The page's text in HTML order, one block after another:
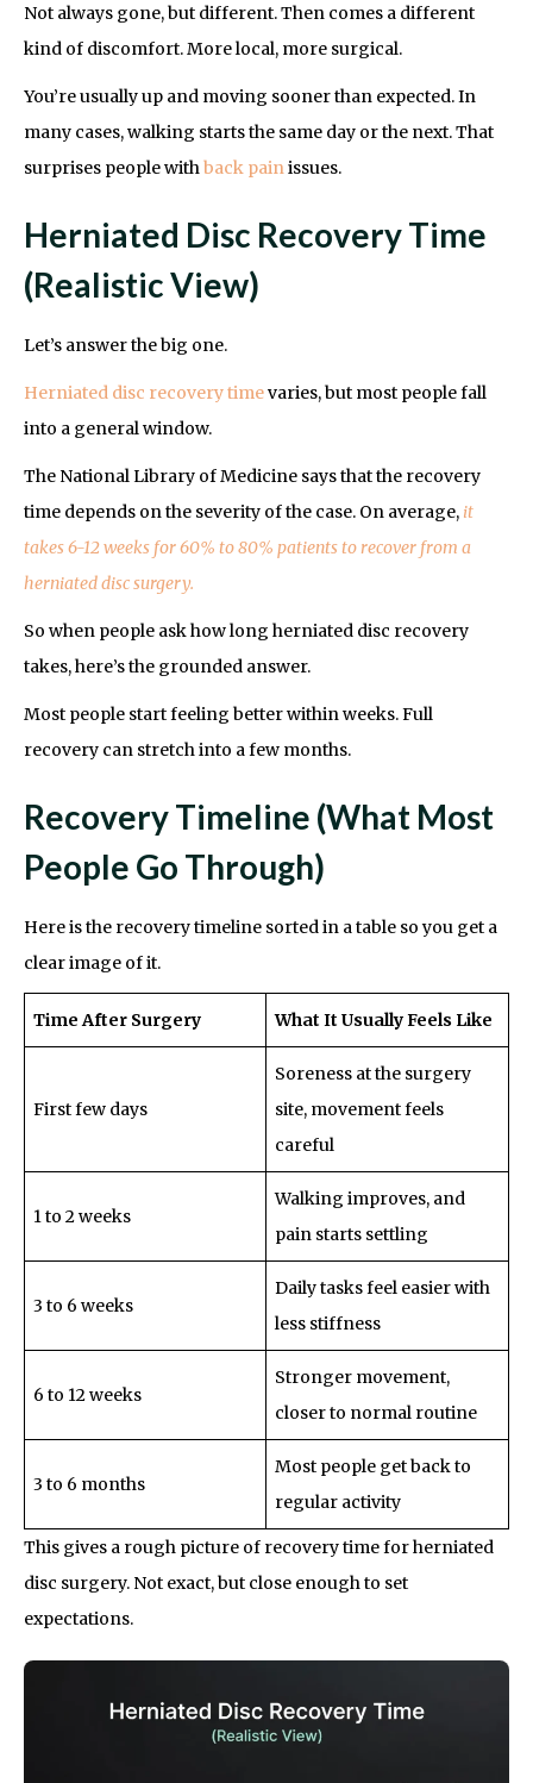
Not always gone, but different. Then comes a different
kind of discomfort. More local, more surgical.
You’re usually up and moving sooner than expected. In
many cases, walking starts the same day or the next. That
surprises people withback painissues.
Herniated Disc Recovery Time
(Realistic View)
Let’s answer the big one.
Herniated disc recovery timevaries, but most people fall
into a general window.
The National Library of Medicine says that the recovery
time depends on the severity of the case. On average, it
takes 6-12 weeks for 60% to 80% patients to recover from a
herniated disc surgery.
So when people ask how long herniated disc recovery
takes, here’s the grounded answer.
Most people start feeling better within weeks. Full
recovery can stretch into a few months.
Recovery Timeline (What Most
People Go Through)
Here is the recovery timeline sorted in a table so you get a
clear image of it.
Time After Surgery What It Usually Feels Like
First few days
Soreness at the surgery
site, movement feels
careful
1 to 2 weeks
Walking improves, and
pain starts settling
3 to 6 weeks
Daily tasks feel easier with
less stiffness
6 to 12 weeks
Stronger movement,
closer to normal routine
3 to 6 months
Most people get back to
regular activity
This gives a rough picture of recovery time for herniated
disc surgery. Not exact, but close enough to set
expectations.